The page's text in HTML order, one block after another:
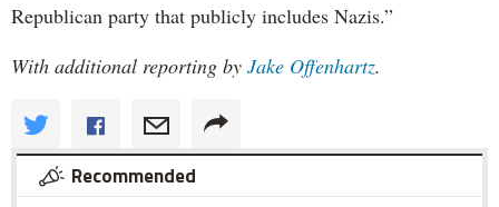
Republican party that publicly includes Nazis.”
With additional reporting by Jake Offenhartz.
Recommended